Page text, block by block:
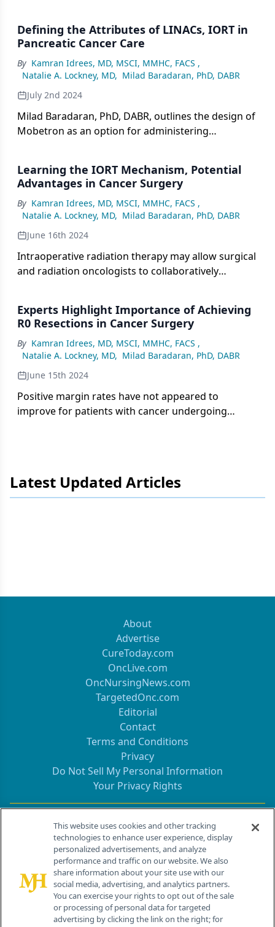
Defining the Attributes of LINACs, IORT in
Pancreatic Cancer Care
By Kamran Idrees, MD, MSCI, MMHC, FACS ,
Natalie A. Lockney, MD, Milad Baradaran, PhD, DABR
July 2nd 2024
Milad Baradaran, PhD, DABR, outlines the design of
Mobetron as an option for administering
Learning the IORT Mechanism, Potential
Advantages in Cancer Surgery
By Kamran Idrees, MD, MSCI, MMHC, FACS ,
Natalie A. Lockney, MD, Milad Baradaran, PhD, DABR
June 16th 2024
Intraoperative radiation therapy may allow surgical
and radiation oncologists to collaboratively
Experts Highlight Importance of Achieving
R0 Resections in Cancer Surgery
By Kamran Idrees, MD, MSCI, MMHC, FACS ,
Natalie A. Lockney, MD, Milad Baradaran, PhD, DABR
June 15th 2024
Positive margin rates have not appeared to
improve for patients with cancer undergoing
Latest Updated Articles
About
Advertise
CureToday.com
OncLive.com
OncNursingNews.com
TargetedOnc.com
Editorial
Contact
Terms and Conditions
Privacy
Do Not Sell My Personal Information
Your Privacy Rights
Contact Info
259 Prospect Plains Rd, Bldg H
Cranbury, NJ 08512
This website uses cookies and other tracking
technologies to enhance user experience, display
personalized advertisements, and analyze
performance and traffic on our website. We also
share information about your site use with our
social media, advertising, and analytics partners.
You can exercise your rights to opt out of the sale
or processing of personal data for targeted
advertising by clicking the link on the right; for